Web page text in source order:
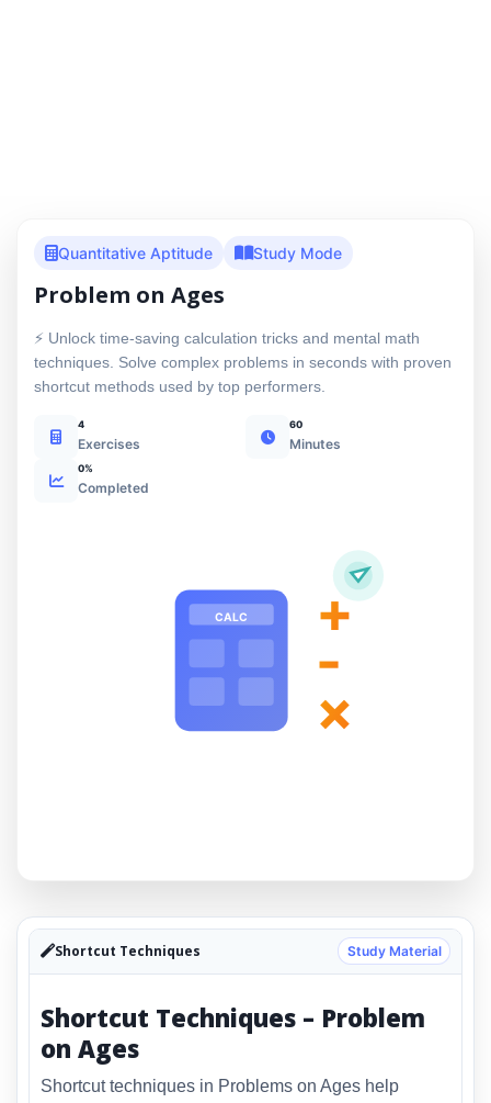
Quantitative Aptitude Study Mode
Problem on Ages
⚡ Unlock time-saving calculation tricks and mental math
techniques. Solve complex problems in seconds with proven
shortcut methods used by top performers.
4
Exercises
60
Minutes
0%
Completed
CALC +
-
×
Shortcut Techniques Study Material
Shortcut Techniques – Problem
on Ages
Shortcut techniques in Problems on Ages help